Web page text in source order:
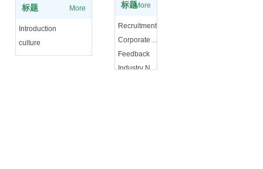
标题 More
Introduction
culture
标题More
Recruitment
Corporate News
Feedback
Industry News